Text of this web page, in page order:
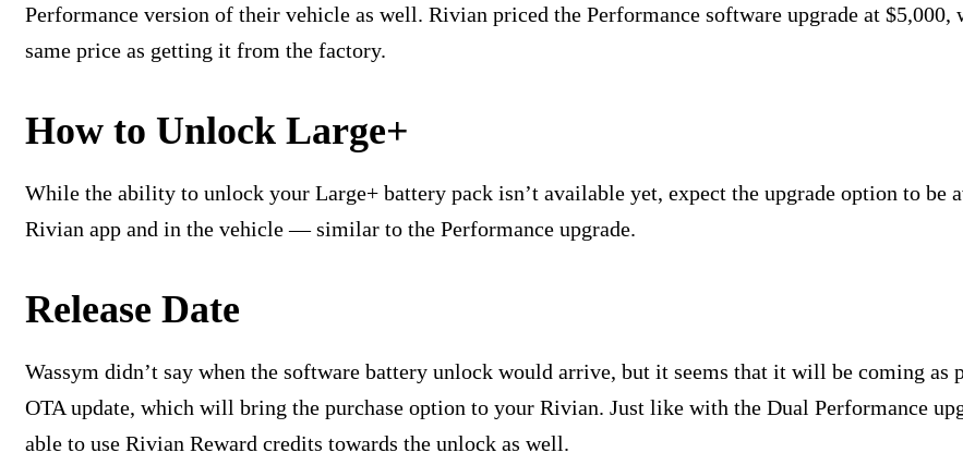
Performance version of their vehicle as well. Rivian priced the Performance software upgrade at $5,000,
same price as getting it from the factory.
How to Unlock Large+
While the ability to unlock your Large+ battery pack isn’t available yet, expect the upgrade option to be
Rivian app and in the vehicle — similar to the Performance upgrade.
Release Date
Wassym didn’t say when the software battery unlock would arrive, but it seems that it will be coming as
OTA update, which will bring the purchase option to your Rivian. Just like with the Dual Performance
able to use Rivian Reward credits towards the unlock as well.